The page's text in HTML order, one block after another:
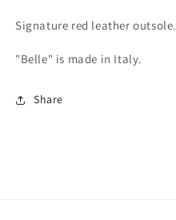
Signature red leather outsole.
"Belle" is made in Italy.
Share